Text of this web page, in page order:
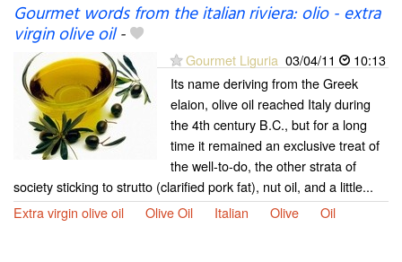
Gourmet words from the italian riviera: olio - extra
virgin olive oil-
Gourmet Liguria 03/04/11
10:13
Its name deriving from the Greek
elaion, olive oil reached Italy during
the 4th century B.C., but for a long
time it remained an exclusive treat of
the well-to-do, the other strata of
society sticking to strutto (clarified pork fat), nut oil, and a little...
Extra virgin olive oil
Olive Oil Italian Olive Oil